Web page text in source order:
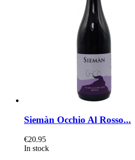
Siemàn Occhio Al Rosso...
€20.95
In stock